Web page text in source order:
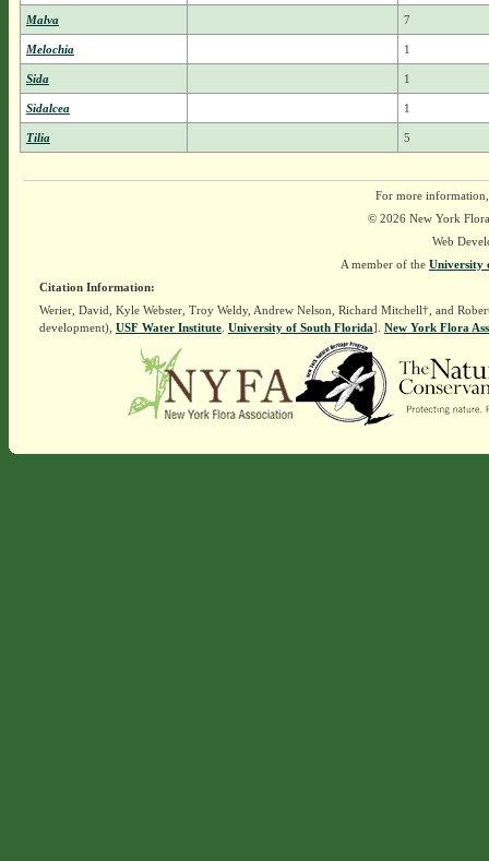
Malva 7
Melochia 1
Sida 1
Sidalcea 1
Tilia 5
For more
© 2026 New York
Web
A member of the University
Citation Information:
Werier, David, Kyle Webster, Troy Weldy, Andrew Nelson, Richard Mitchell†, and
development), USF Water Institute. University of South Florida]. New York Flora